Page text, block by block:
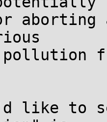
aborting
pollution
like to